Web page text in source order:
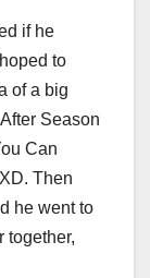
if he
to
of a big
Season
Can
Then
he went to
together,